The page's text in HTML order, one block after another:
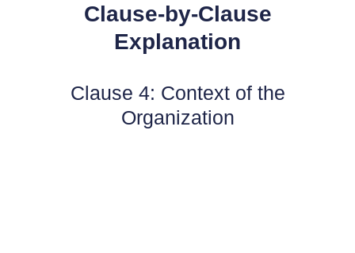
Clause-by-Clause
Explanation
Clause 4: Context of the
Organization